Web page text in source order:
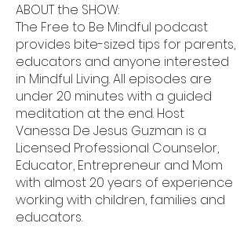
ABOUT the SHOW:
The Free to Be Mindful podcast
provides bite-sized tips for parents,
educators and anyone interested
in Mindful Living. All episodes are
under 20 minutes with a guided
meditation at the end. Host
Vanessa De Jesus Guzman is a
Licensed Professional Counselor,
Educator, Entrepreneur and Mom
with almost 20 years of experience
working with children, families and
educators.